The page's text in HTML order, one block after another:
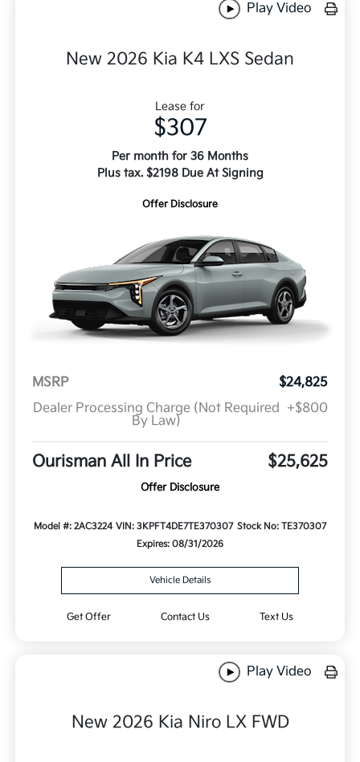
Play Video
New 2026 Kia K4 LXS Sedan
Lease for
$307
Per month for 36 Months
Plus tax. $2198 Due At Signing
Offer Disclosure
MSRP
$24,825
Dealer Processing Charge (Not Required
By Law)
+$800
Ourisman All In Price $25,625
Offer Disclosure
Model #: 2AC3224 VIN: 3KPFT4DE7TE370307 Stock No: TE370307
Expires: 08/31/2026
Vehicle Details
Get Offer Contact Us Text Us
Play Video
New 2026 Kia Niro LX FWD